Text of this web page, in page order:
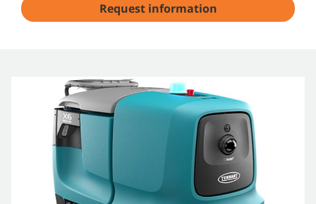
Request information